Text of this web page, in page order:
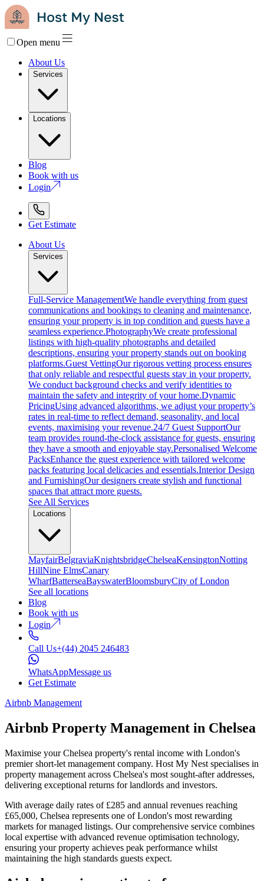
Open menu
About Us
Services
Locations
Blog
Book with us
Login
Get Estimate
About Us
Services
Full-Service ManagementWe handle everything from guest
communications and bookings to cleaning and maintenance,
ensuring your property is in top condition and guests have a
seamless experience.PhotographyWe create professional
listings with high-quality photographs and detailed
descriptions, ensuring your property stands out on booking
platforms.Guest VettingOur rigorous vetting process ensures
that only reliable and respectful guests stay in your property.
We conduct background checks and verify identities to
maintain the safety and integrity of your home.Dynamic
PricingUsing advanced algorithms, we adjust your property’s
rates in real-time to reflect demand, seasonality, and local
events, maximising your revenue.24/7 Guest SupportOur
team provides round-the-clock assistance for guests, ensuring
they have a smooth and enjoyable stay.Personalised Welcome
PacksEnhance the guest experience with tailored welcome
packs featuring local delicacies and essentials.Interior Design
and FurnishingOur designers create stylish and functional
spaces that attract more guests.
See All Services
Locations
MayfairBelgraviaKnightsbridgeChelseaKensingtonNotting
HillNine ElmsCanary
WharfBatterseaBayswaterBloomsburyCity of London
See all locations
Blog
Book with us
Login
Call Us+(44) 2045 246483
WhatsAppMessage us
Get Estimate
Airbnb Management
Airbnb Property Management in Chelsea
Maximise your Chelsea property's rental income with London's
premier short-let management company. Host My Nest specialises in
property management across Chelsea's most sought-after addresses,
delivering exceptional returns for landlords and investors.
With average daily rates of £285 and annual revenues reaching
£65,000, Chelsea represents one of London's most rewarding
markets for managed listings. Our comprehensive service combines
local expertise with advanced revenue optimisation technology,
ensuring your property achieves peak performance whilst
maintaining the high standards guests expect.